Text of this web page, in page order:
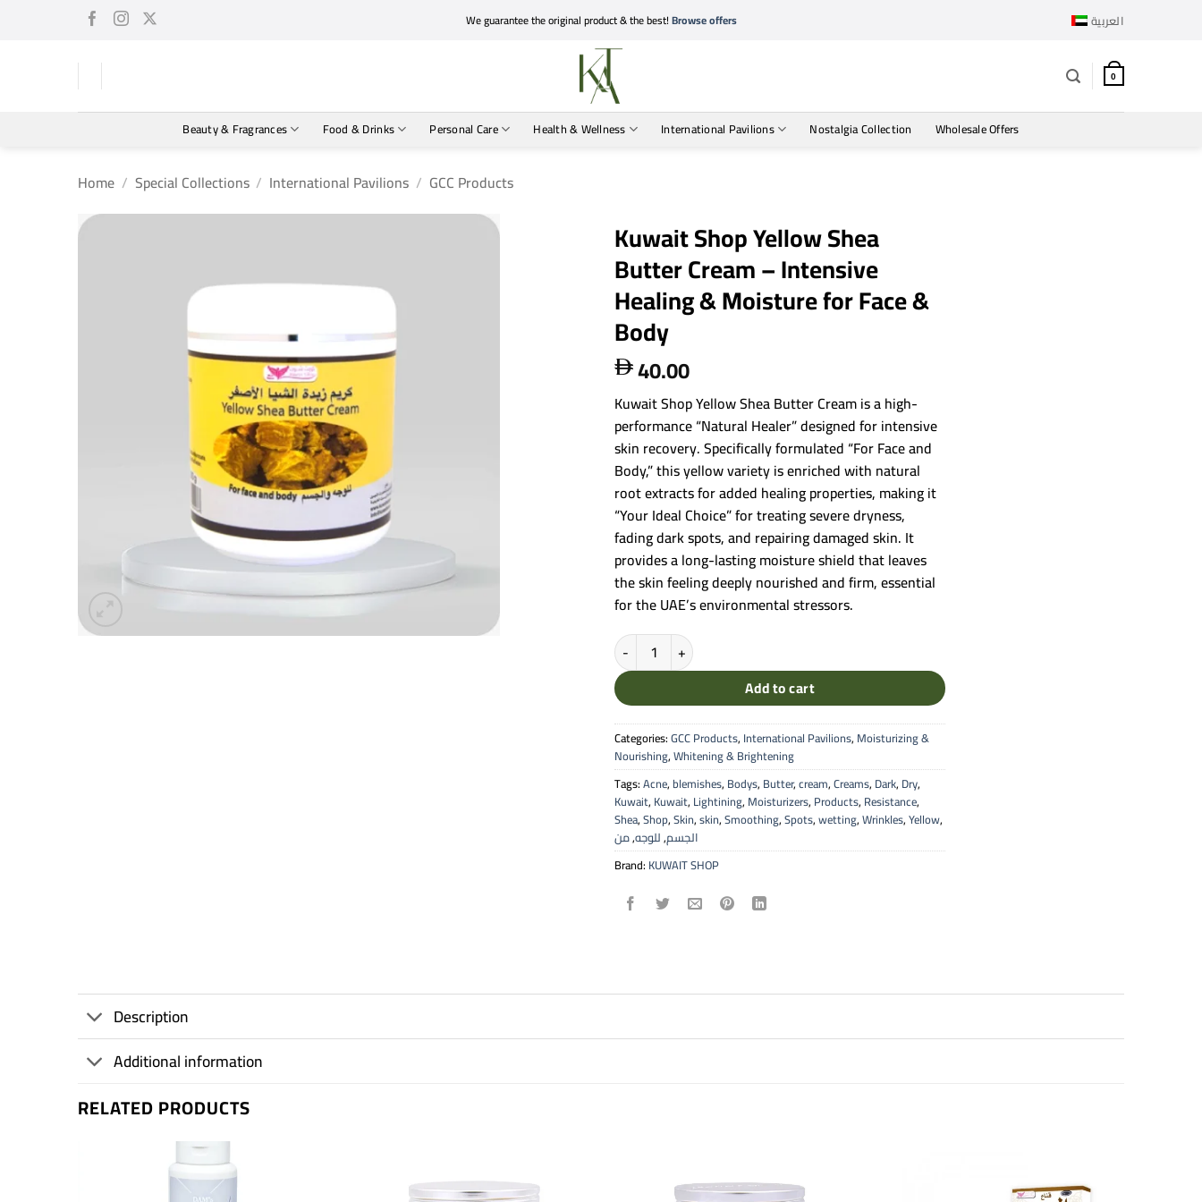
We guarantee the original product & the best!Browse offers العربية
0
Beauty & Fragrances Food & Drinks Personal Care Health & Wellness International Pavilions Nostalgia Collection Wholesale Offers
Home / Special Collections / International Pavilions / GCC Products
Kuwait Shop Yellow Shea
Butter Cream – Intensive
Healing & Moisture for Face &
Body
 40.00
Kuwait Shop Yellow Shea Butter Cream is a high-
performance “Natural Healer” designed for intensive
skin recovery. Specifically formulated “For Face and
Body,” this yellow variety is enriched with natural
root extracts for added healing properties, making it
“Your Ideal Choice” for treating severe dryness,
fading dark spots, and repairing damaged skin. It
provides a long-lasting moisture shield that leaves
the skin feeling deeply nourished and firm, essential
for the UAE’s environmental stressors.
Kuwait Shop Yellow Shea Butter Cream - Intensive Healing & Moisture for Face & Body quantity
Add to cart
Categories:GCC Products, International Pavilions, Moisturizing &
Nourishing,Whitening & Brightening
Tags:Acne,blemishes, Bodys, Butter,cream,Creams, Dark, Dry,
Kuwait, Kuwait, Lightining, Moisturizers, Products, Resistance,
Shea,Shop,Skin,skin,Smoothing,Spots,wetting,Wrinkles,Yellow,
الجسم,للوجه,من
Brand: KUWAIT SHOP
Description
Additional information
RELATED PRODUCTS